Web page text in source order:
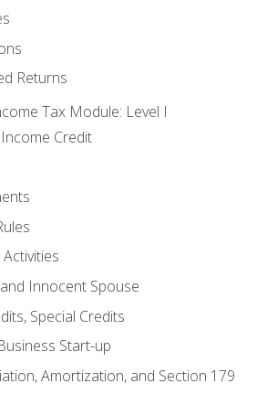
Returns
Tax Module: Level I
Credit
Innocent Spouse
Special Credits
Start-up
Amortization, and Section 179